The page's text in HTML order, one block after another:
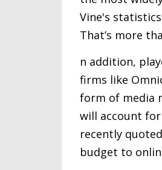
Vine's
That’s more
n addition,
firms like
form of media
will account for
recently
budget to